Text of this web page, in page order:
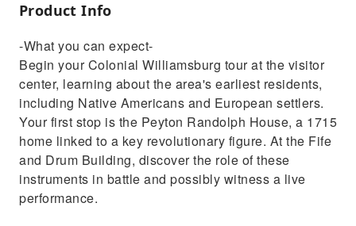
Product Info
-What you can expect-
Begin your Colonial Williamsburg tour at the visitor
center, learning about the area's earliest residents,
including Native Americans and European settlers.
Your first stop is the Peyton Randolph House, a 1715
home linked to a key revolutionary figure. At the Fife
and Drum Building, discover the role of these
instruments in battle and possibly witness a live
performance.